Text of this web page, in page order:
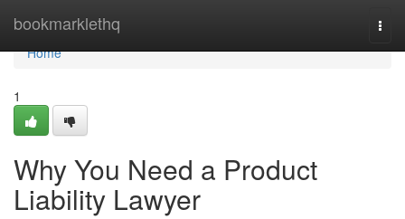
bookmarklethq
Home
Home
1
Why You Need a Product
Liability Lawyer